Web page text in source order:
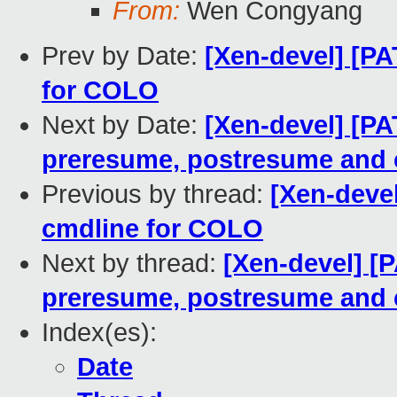
From: Wen Congyang
Prev by Date: [Xen-devel]
for COLO
Next by Date: [Xen-devel]
preresume, postresume
Previous by thread: [Xen-
cmdline for COLO
Next by thread: [Xen-devel]
preresume, postresume
Index(es):
Date